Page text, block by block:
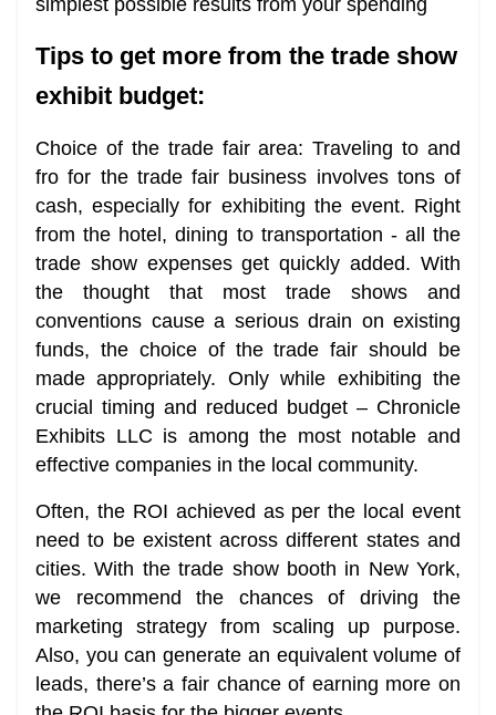
Tips to get more from the trade show
exhibit budget:
Choice of the trade fair area: Traveling to and
fro for the trade fair business involves tons of
cash, especially for exhibiting the event. Right
from the hotel, dining to transportation - all the
trade show expenses get quickly added. With
the thought that most trade shows and
conventions cause a serious drain on existing
funds, the choice of the trade fair should be
made appropriately. Only while exhibiting the
crucial timing and reduced budget – Chronicle
Exhibits LLC is among the most notable and
effective companies in the local community.
Often, the ROI achieved as per the local event
need to be existent across different states and
cities. With the trade show booth in New York,
we recommend the chances of driving the
marketing strategy from scaling up purpose.
Also, you can generate an equivalent volume of
leads, there’s a fair chance of earning more on